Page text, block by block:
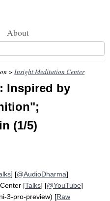
About
>Insight Meditation Center
Inspired by
(1/5)
] [@AudioDharma]
[Talks] [@YouTube]
3-pro-preview) [Raw